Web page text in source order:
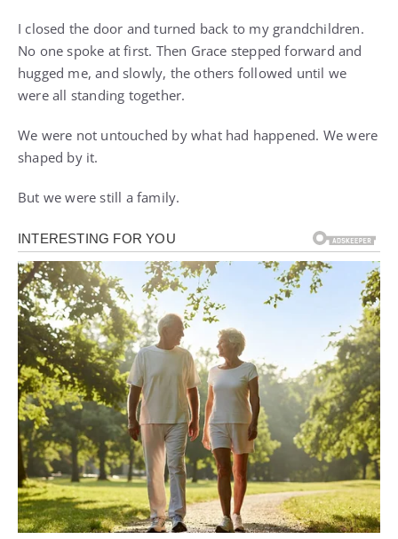
I closed the door and turned back to my grandchildren.
No one spoke at first. Then Grace stepped forward and
hugged me, and slowly, the others followed until we
were all standing together.
We were not untouched by what had happened. We were
shaped by it.
But we were still a family.